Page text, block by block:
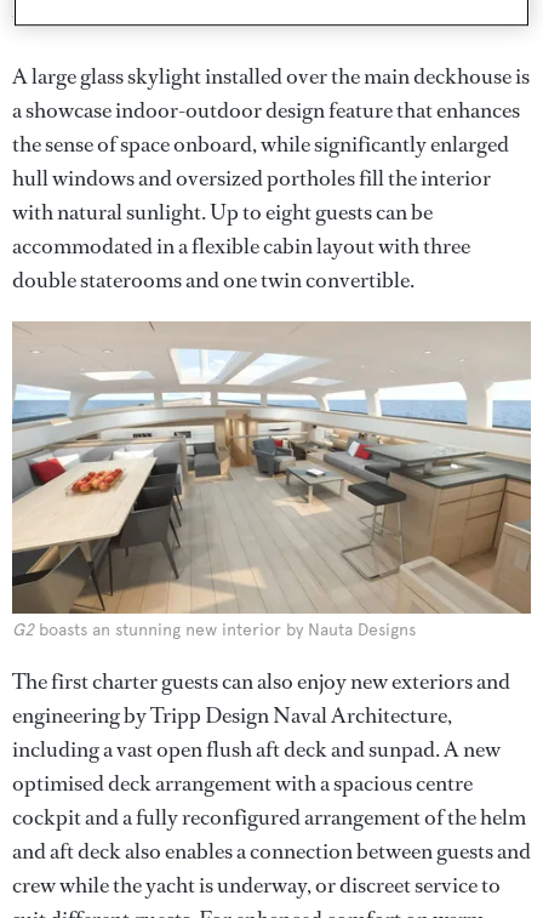
textured wood veneers and clean lines.
A large glass skylight installed over the main deckhouse is
a showcase indoor-outdoor design feature that enhances
the sense of space onboard, while significantly enlarged
hull windows and oversized portholes fill the interior
with natural sunlight. Up to eight guests can be
accommodated in a flexible cabin layout with three
double staterooms and one twin convertible.
G2boasts an stunning new interior by Nauta Designs
The first charter guests can also enjoy new exteriors and
engineering by Tripp Design Naval Architecture,
including a vast open flush aft deck and sunpad. A new
optimised deck arrangement with a spacious centre
cockpit and a fully reconfigured arrangement of the helm
and aft deck also enables a connection between guests and
crew while the yacht is underway, or discreet service to